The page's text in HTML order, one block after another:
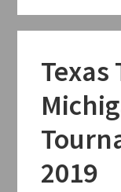
Texas
2019